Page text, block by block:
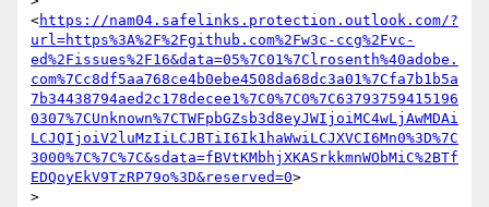
<https://nam04.safelinks.protection.outlook.com/?
url=https%3A%2F%2Fgithub.com%2Fw3c-ccg%2Fvc-
ed%2Fissues%2F16&data=05%7C01%7Clrosenth%40adobe.
com%7Cc8df5aa768ce4b0ebe4508da68dc3a01%7Cfa7b1b5a
7b34438794aed2c178decee1%7C0%7C0%7C63793759415196
0307%7CUnknown%7CTWFpbGZsb3d8eyJWIjoiMC4wLjAwMDAi
LCJQIjoiV2luMzIiLCJBTiI6Ik1haWwiLCJXVCI6Mn0%3D%7C
3000%7C%7C%7C&sdata=fBVtKMbhjXKASrkkmnWObMiC%2BTf
EDQoyEkV9TzRP79o%3D&reserved=0>
>